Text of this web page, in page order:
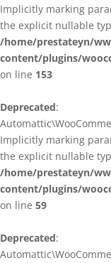
Implicitly marking
the explicit nullable
/home/prestateyn/
content/plugins/
on line 153
Deprecated:
Implicitly marking
the explicit nullable
/home/prestateyn/
content/plugins/
on line 59
Deprecated: